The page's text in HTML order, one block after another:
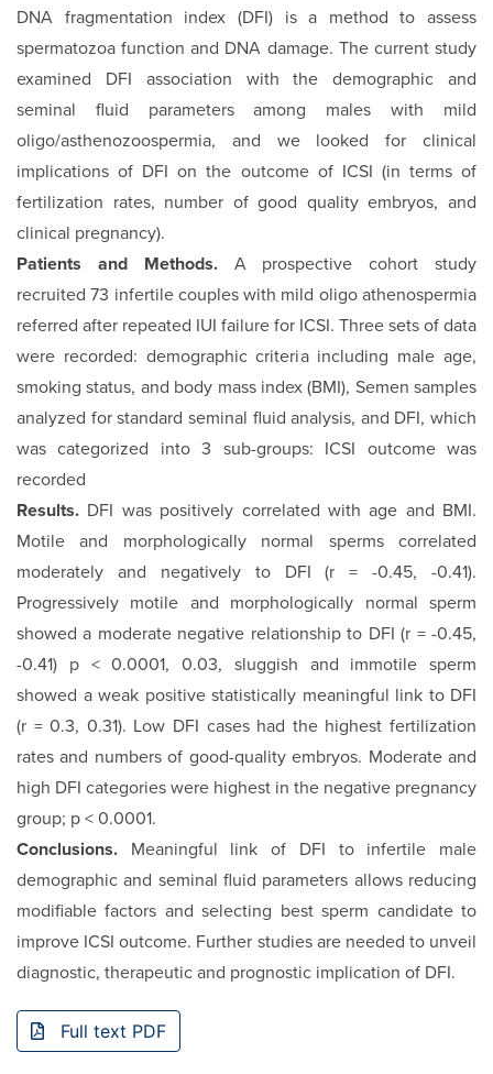
DNA fragmentation index (DFI) is a method to assess
spermatozoa function and DNA damage. The current study
examined DFI association with the demographic and
seminal fluid parameters among males with mild
oligo/asthenozoospermia, and we looked for clinical
implications of DFI on the outcome of ICSI (in terms of
fertilization rates, number of good quality embryos, and
clinical pregnancy).
Patients and Methods. A prospective cohort study
recruited 73 infertile couples with mild oligo athenospermia
referred after repeated IUI failure for ICSI. Three sets of data
were recorded: demographic criteria including male age,
smoking status, and body mass index (BMI), Semen samples
analyzed for standard seminal fluid analysis, and DFI, which
was categorized into 3 sub-groups: ICSI outcome was
recorded
Results. DFI was positively correlated with age and BMI.
Motile and morphologically normal sperms correlated
moderately and negatively to DFI (r = -0.45, -0.41).
Progressively motile and morphologically normal sperm
showed a moderate negative relationship to DFI (r = -0.45,
-0.41) p < 0.0001, 0.03, sluggish and immotile sperm
showed a weak positive statistically meaningful link to DFI
(r = 0.3, 0.31). Low DFI cases had the highest fertilization
rates and numbers of good-quality embryos. Moderate and
high DFI categories were highest in the negative pregnancy
group; p < 0.0001.
Conclusions. Meaningful link of DFI to infertile male
demographic and seminal fluid parameters allows reducing
modifiable factors and selecting best sperm candidate to
improve ICSI outcome. Further studies are needed to unveil
diagnostic, therapeutic and prognostic implication of DFI.
Full text PDF